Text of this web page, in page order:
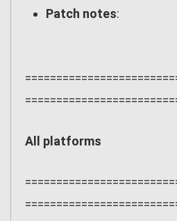
Patch notes:
All platforms